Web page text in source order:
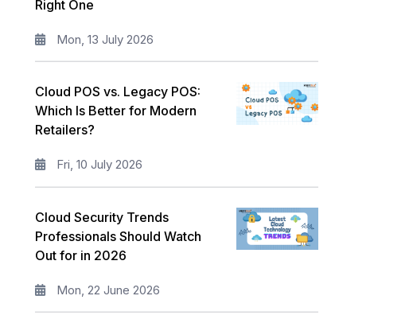
Workplace Skill Building
Full Stack
Risk Management 11
Corporate Training and Development 3
PMP Training 1
All categories
Right One
Mon, 13 July 2026
Cloud POS vs. Legacy POS:
Which Is Better for Modern
Retailers?
Fri, 10 July 2026
Cloud Security Trends
Professionals Should Watch
Out for in 2026
Mon, 22 June 2026